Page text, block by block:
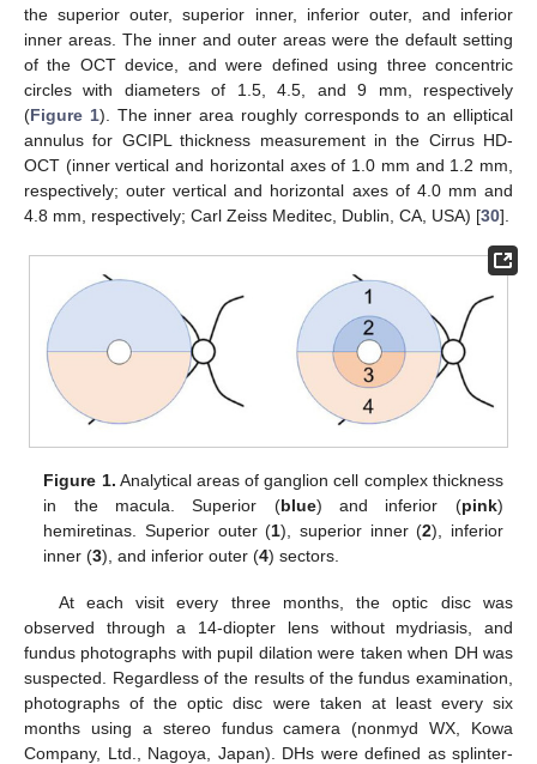
the superior outer, superior inner, inferior outer, and inferior
inner areas. The inner and outer areas were the default setting
of the OCT device, and were defined using three concentric
circles with diameters of 1.5, 4.5, and 9 mm, respectively
(Figure 1). The inner area roughly corresponds to an elliptical
annulus for GCIPL thickness measurement in the Cirrus HD-
OCT (inner vertical and horizontal axes of 1.0 mm and 1.2 mm,
respectively; outer vertical and horizontal axes of 4.0 mm and
4.8 mm, respectively; Carl Zeiss Meditec, Dublin, CA, USA) [30].
Figure 1. Analytical areas of ganglion cell complex thickness
in the macula. Superior (blue) and inferior (pink)
hemiretinas. Superior outer (1), superior inner (2), inferior
inner (3), and inferior outer (4) sectors.
At each visit every three months, the optic disc was
observed through a 14-diopter lens without mydriasis, and
fundus photographs with pupil dilation were taken when DH was
suspected. Regardless of the results of the fundus examination,
photographs of the optic disc were taken at least every six
months using a stereo fundus camera (nonmyd WX, Kowa
Company, Ltd., Nagoya, Japan). DHs were defined as splinter-